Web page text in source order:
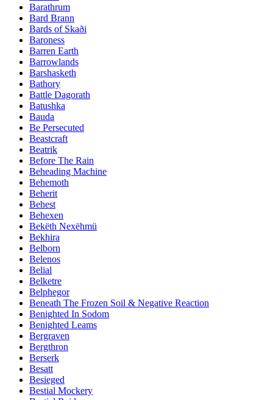
Barathrum
Bard Brann
Bards of Skaði
Baroness
Barren Earth
Barrowlands
Barshasketh
Bathory
Battle Dagorath
Batushka
Bauda
Be Persecuted
Beastcraft
Beatrik
Before The Rain
Beheading Machine
Behemoth
Beherit
Behest
Behexen
Bekëth Nexëhmü
Bekhira
Belborn
Belenos
Belial
Belketre
Belphegor
Beneath The Frozen Soil & Negative Reaction
Benighted In Sodom
Benighted Leams
Bergraven
Bergthron
Berserk
Besatt
Besieged
Bestial Mockery